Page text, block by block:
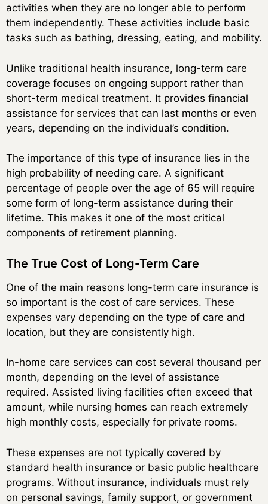
activities when they are no longer able to perform
them independently. These activities include basic
tasks such as bathing, dressing, eating, and mobility.
Unlike traditional health insurance, long-term care
coverage focuses on ongoing support rather than
short-term medical treatment. It provides financial
assistance for services that can last months or even
years, depending on the individual’s condition.
The importance of this type of insurance lies in the
high probability of needing care. A significant
percentage of people over the age of 65 will require
some form of long-term assistance during their
lifetime. This makes it one of the most critical
components of retirement planning.
The True Cost of Long-Term Care
One of the main reasons long-term care insurance is
so important is the cost of care services. These
expenses vary depending on the type of care and
location, but they are consistently high.
In-home care services can cost several thousand per
month, depending on the level of assistance
required. Assisted living facilities often exceed that
amount, while nursing homes can reach extremely
high monthly costs, especially for private rooms.
These expenses are not typically covered by
standard health insurance or basic public healthcare
programs. Without insurance, individuals must rely
on personal savings, family support, or government